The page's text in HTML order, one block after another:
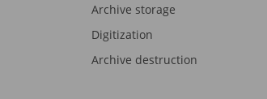
Archive storage
Digitization
Archive destruction